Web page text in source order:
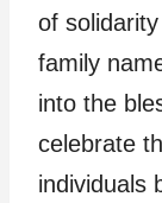
of
family
into the
celebrate
individuals